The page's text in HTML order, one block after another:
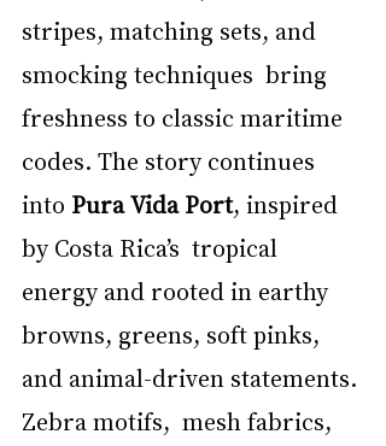
stripes, matching sets, and
smocking techniques  bring
freshness to classic maritime
codes. The story continues
into Pura Vida Port, inspired
by Costa Rica’s  tropical
energy and rooted in earthy
browns, greens, soft pinks,
and animal-driven statements.
Zebra motifs,  mesh fabrics,